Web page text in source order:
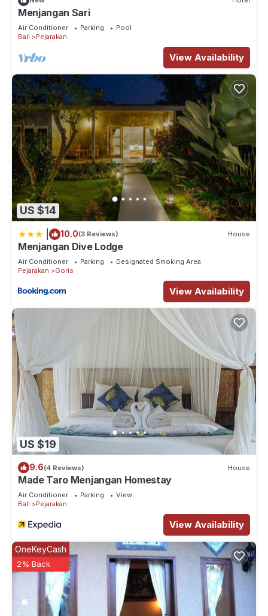
Menjangan Sari
Air Conditioner Parking
Pool
Bali
Pejarakan
View Availability
US $14
10.0(3 Reviews) House
Menjangan Dive Lodge
Air Conditioner Parking
Designated Smoking Area
Pejarakan
Goris
View Availability
US $19
9.6(4 Reviews) House
Made Taro Menjangan Homestay
Air Conditioner Parking
View
Bali
Pejarakan
View Availability
OneKeyCash
2% Back